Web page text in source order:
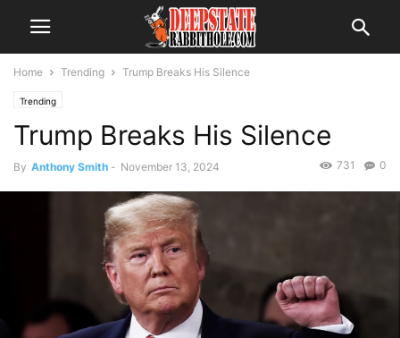
Home Trending Trump Breaks His Silence
Trending
Trump Breaks His Silence
By Anthony Smith - November 13, 2024 0
731